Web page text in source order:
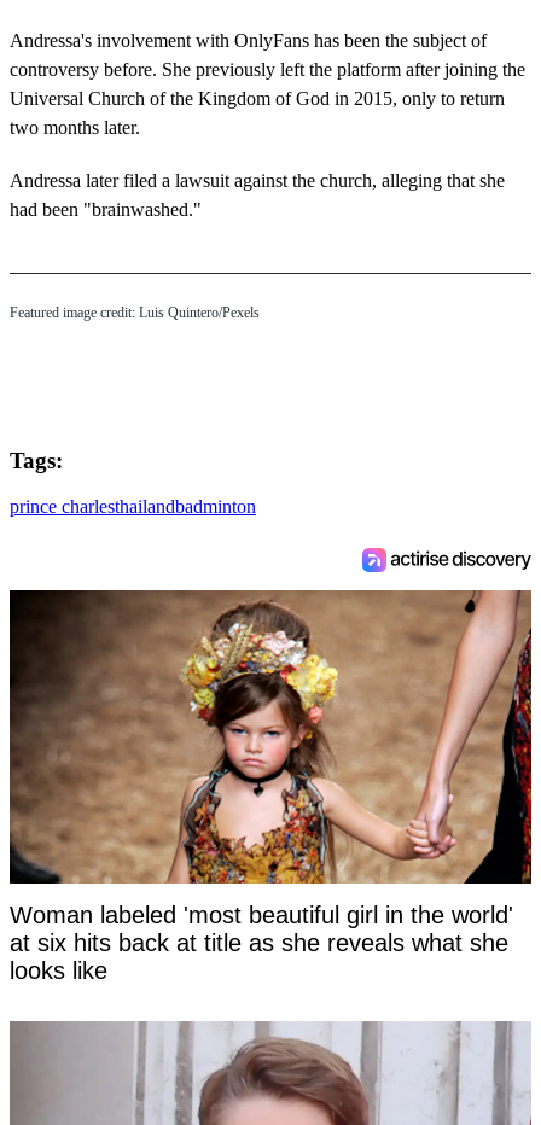
Andressa's involvement with OnlyFans has been the subject of
controversy before. She previously left the platform after joining the
Universal Church of the Kingdom of God in 2015, only to return
two months later.
Andressa later filed a lawsuit against the church, alleging that she
had been "brainwashed."
Featured image credit: Luis Quintero/Pexels
Tags:
prince charlesthailandbadminton
Woman labeled 'most beautiful girl in the world'
at six hits back at title as she reveals what she
looks like